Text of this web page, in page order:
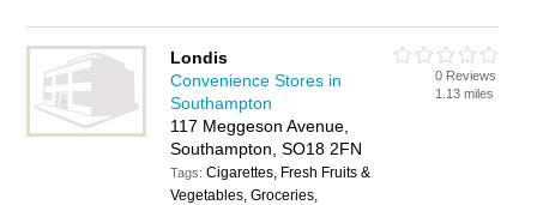
Londis
Convenience Stores in
Southampton
117 Meggeson Avenue,
Southampton, SO18 2FN
Tags:Cigarettes, Fresh Fruits &
Vegetables, Groceries,
0 Reviews
1.13 miles